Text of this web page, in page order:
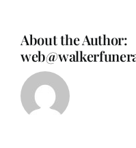
About the Author: